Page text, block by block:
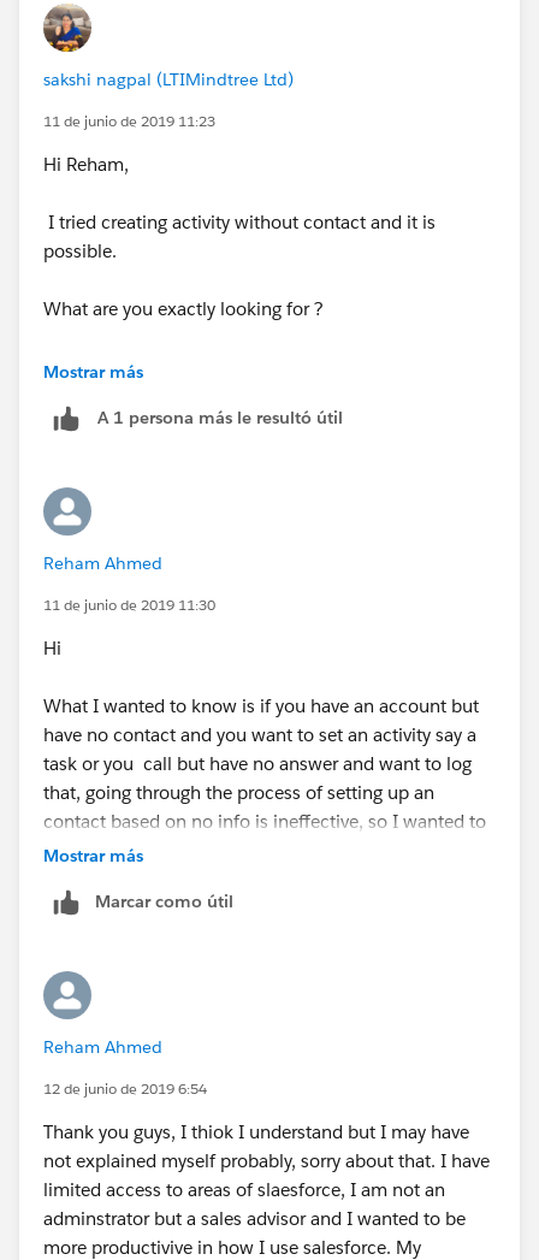
sakshi nagpal (LTIMindtree Ltd)
11 de junio de 2019 11:23
Hi Reham,
I tried creating activity without contact and it is
possible.
What are you exactly looking for ?
Let us know if you have any other specific question.
Mark it as best answer if it is helpful
Mostrar más
A 1 persona más le resultó útil
Reham Ahmed
11 de junio de 2019 11:30
Hi
What I wanted to know is if you have an account but
have no contact and you want to set an activity say a
task or you call but have no answer and want to log
that, going through the process of setting up an
contact based on no info is ineffective, so I wanted to
see if you can somehow log activity without having to
Mostrar más
Marcar como útil
Reham Ahmed
12 de junio de 2019 6:54
Thank you guys, I thiok I understand but I may have
not explained myself probably, sorry about that. I have
limited access to areas of slaesforce, I am not an
adminstrator but a sales advisor and I wanted to be
more productivive in how I use salesforce. My